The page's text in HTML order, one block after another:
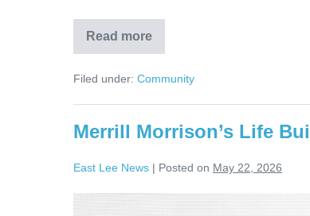
Read more
Filed under: Community
Merrill Morrison’s Life
East Lee News | Posted on May 22, 2026